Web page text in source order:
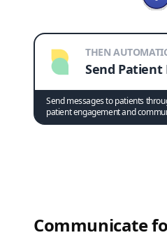
THEN
Send Patient
Send messages to patients
patient engagement and
Communicate